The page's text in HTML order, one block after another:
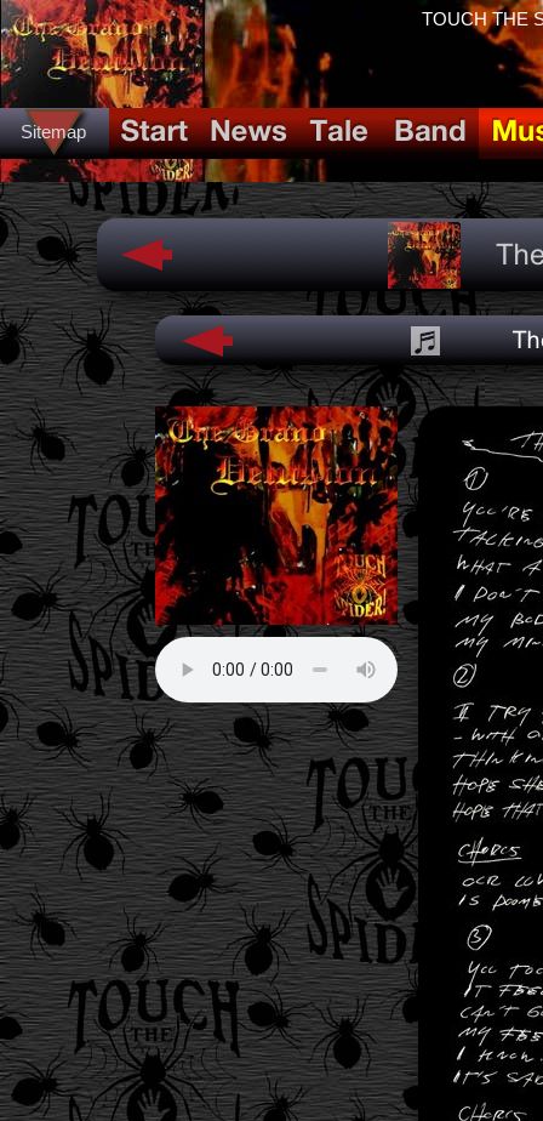
Sitemap
TOUCH THE